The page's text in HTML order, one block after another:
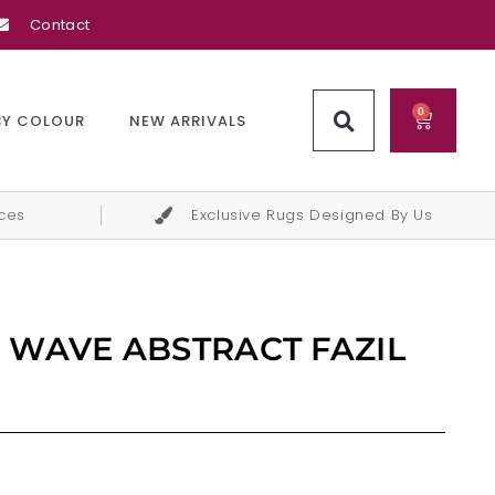
Contact
COLOUR NEW ARRIVALS 0
Exclusive Rugs Designed By Us
ABSTRACT FAZIL